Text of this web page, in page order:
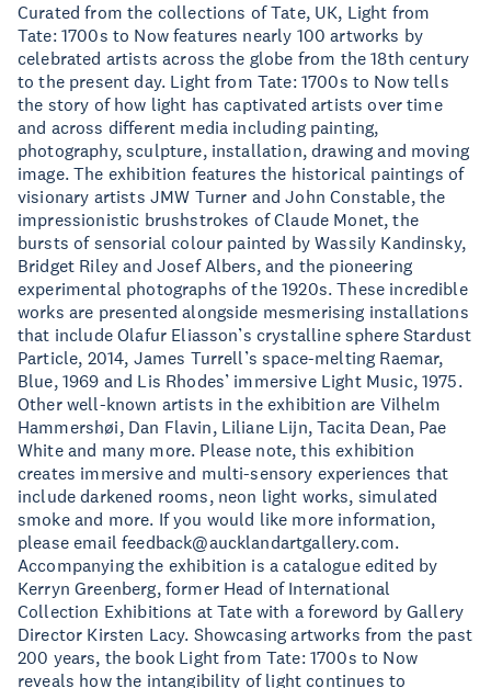
Curated from the collections of Tate, UK, Light from
Tate: 1700s to Now features nearly 100 artworks by
celebrated artists across the globe from the 18th century
to the present day. Light from Tate: 1700s to Now tells
the story of how light has captivated artists over time
and across different media including painting,
photography, sculpture, installation, drawing and moving
image. The exhibition features the historical paintings of
visionary artists JMW Turner and John Constable, the
impressionistic brushstrokes of Claude Monet, the
bursts of sensorial colour painted by Wassily Kandinsky,
Bridget Riley and Josef Albers, and the pioneering
experimental photographs of the 1920s. These incredible
works are presented alongside mesmerising installations
that include Olafur Eliasson’s crystalline sphere Stardust
Particle, 2014, James Turrell’s space-melting Raemar,
Blue, 1969 and Lis Rhodes’ immersive Light Music, 1975.
Other well-known artists in the exhibition are Vilhelm
Hammershøi, Dan Flavin, Liliane Lijn, Tacita Dean, Pae
White and many more. Please note, this exhibition
creates immersive and multi-sensory experiences that
include darkened rooms, neon light works, simulated
smoke and more. If you would like more information,
please emailfeedback@aucklandartgallery.com.
Accompanying the exhibition is a catalogue edited by
Kerryn Greenberg, former Head of International
Collection Exhibitions at Tate with a foreword by Gallery
Director Kirsten Lacy. Showcasing artworks from the past
200 years, the book Light from Tate: 1700s to Now
reveals how the intangibility of light continues to